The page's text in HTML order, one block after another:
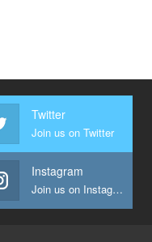
Twitter
Join us on Twitter
Instagram
Join us on Instagram